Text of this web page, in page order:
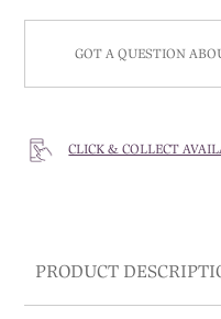
GOT A QUESTION
CLICK & COLLECT
PRODUCT